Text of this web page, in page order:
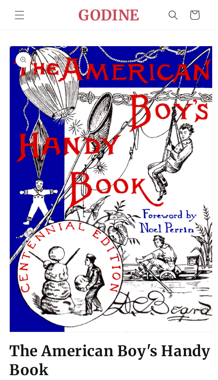
content
GODINE Cart
Skip to
product
information
media
1
in
modal
The American Boy's Handy
Book